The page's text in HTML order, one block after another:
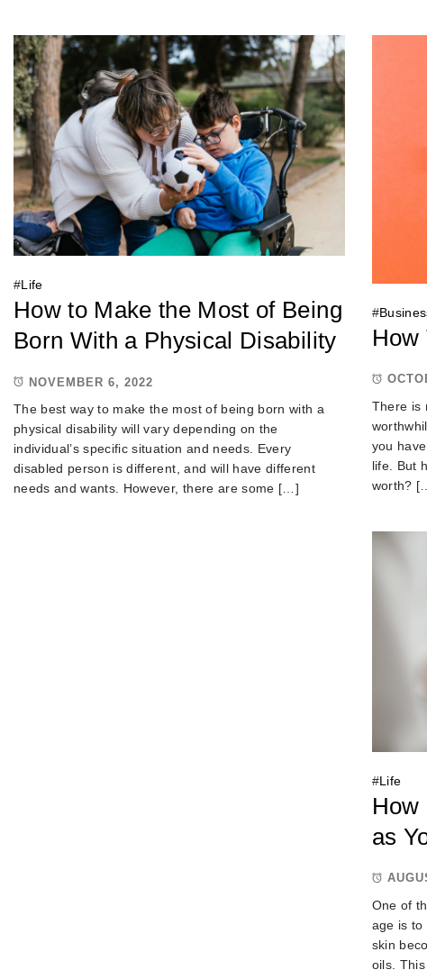
#Life
How to Make the Most of Being
Born With a Physical Disability
NOVEMBER 6, 2022
The best way to make the most of being born with a
physical disability will vary depending on the
individual’s specific situation and needs. Every
disabled person is different, and will have different
needs and wants. However, there are some […]
#
How
There is
you
life. But
worth?
#Life
How
as
One of
age is to
skin
oils.